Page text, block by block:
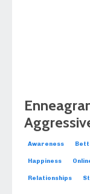
Awareness
Happiness
Relationships